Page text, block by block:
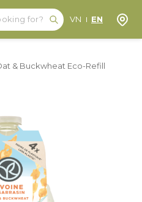
Search
Search
VN EN
& Buckwheat Eco-Refill